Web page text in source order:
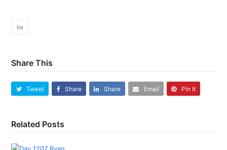
lie
Share This
Tweet Share Share Email Pin It
Related Posts